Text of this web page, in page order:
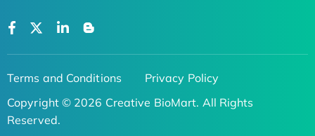
Terms and Conditions
Privacy Policy
Copyright © 2026 Creative BioMart. All Rights
Reserved.